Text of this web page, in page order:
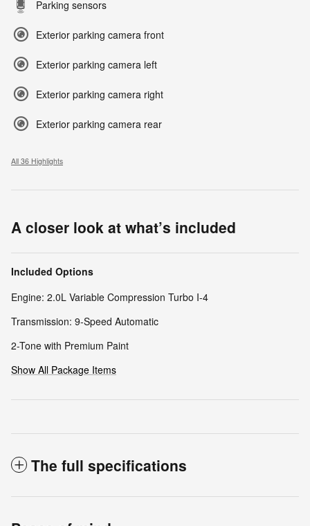
Parking sensors
Exterior parking camera front
Exterior parking camera left
Exterior parking camera right
Exterior parking camera rear
All 36 Highlights
A closer look at what’s included
Included Options
Engine: 2.0L Variable Compression Turbo I-4
Transmission: 9-Speed Automatic
2-Tone with Premium Paint
Show All Package Items
The full specifications